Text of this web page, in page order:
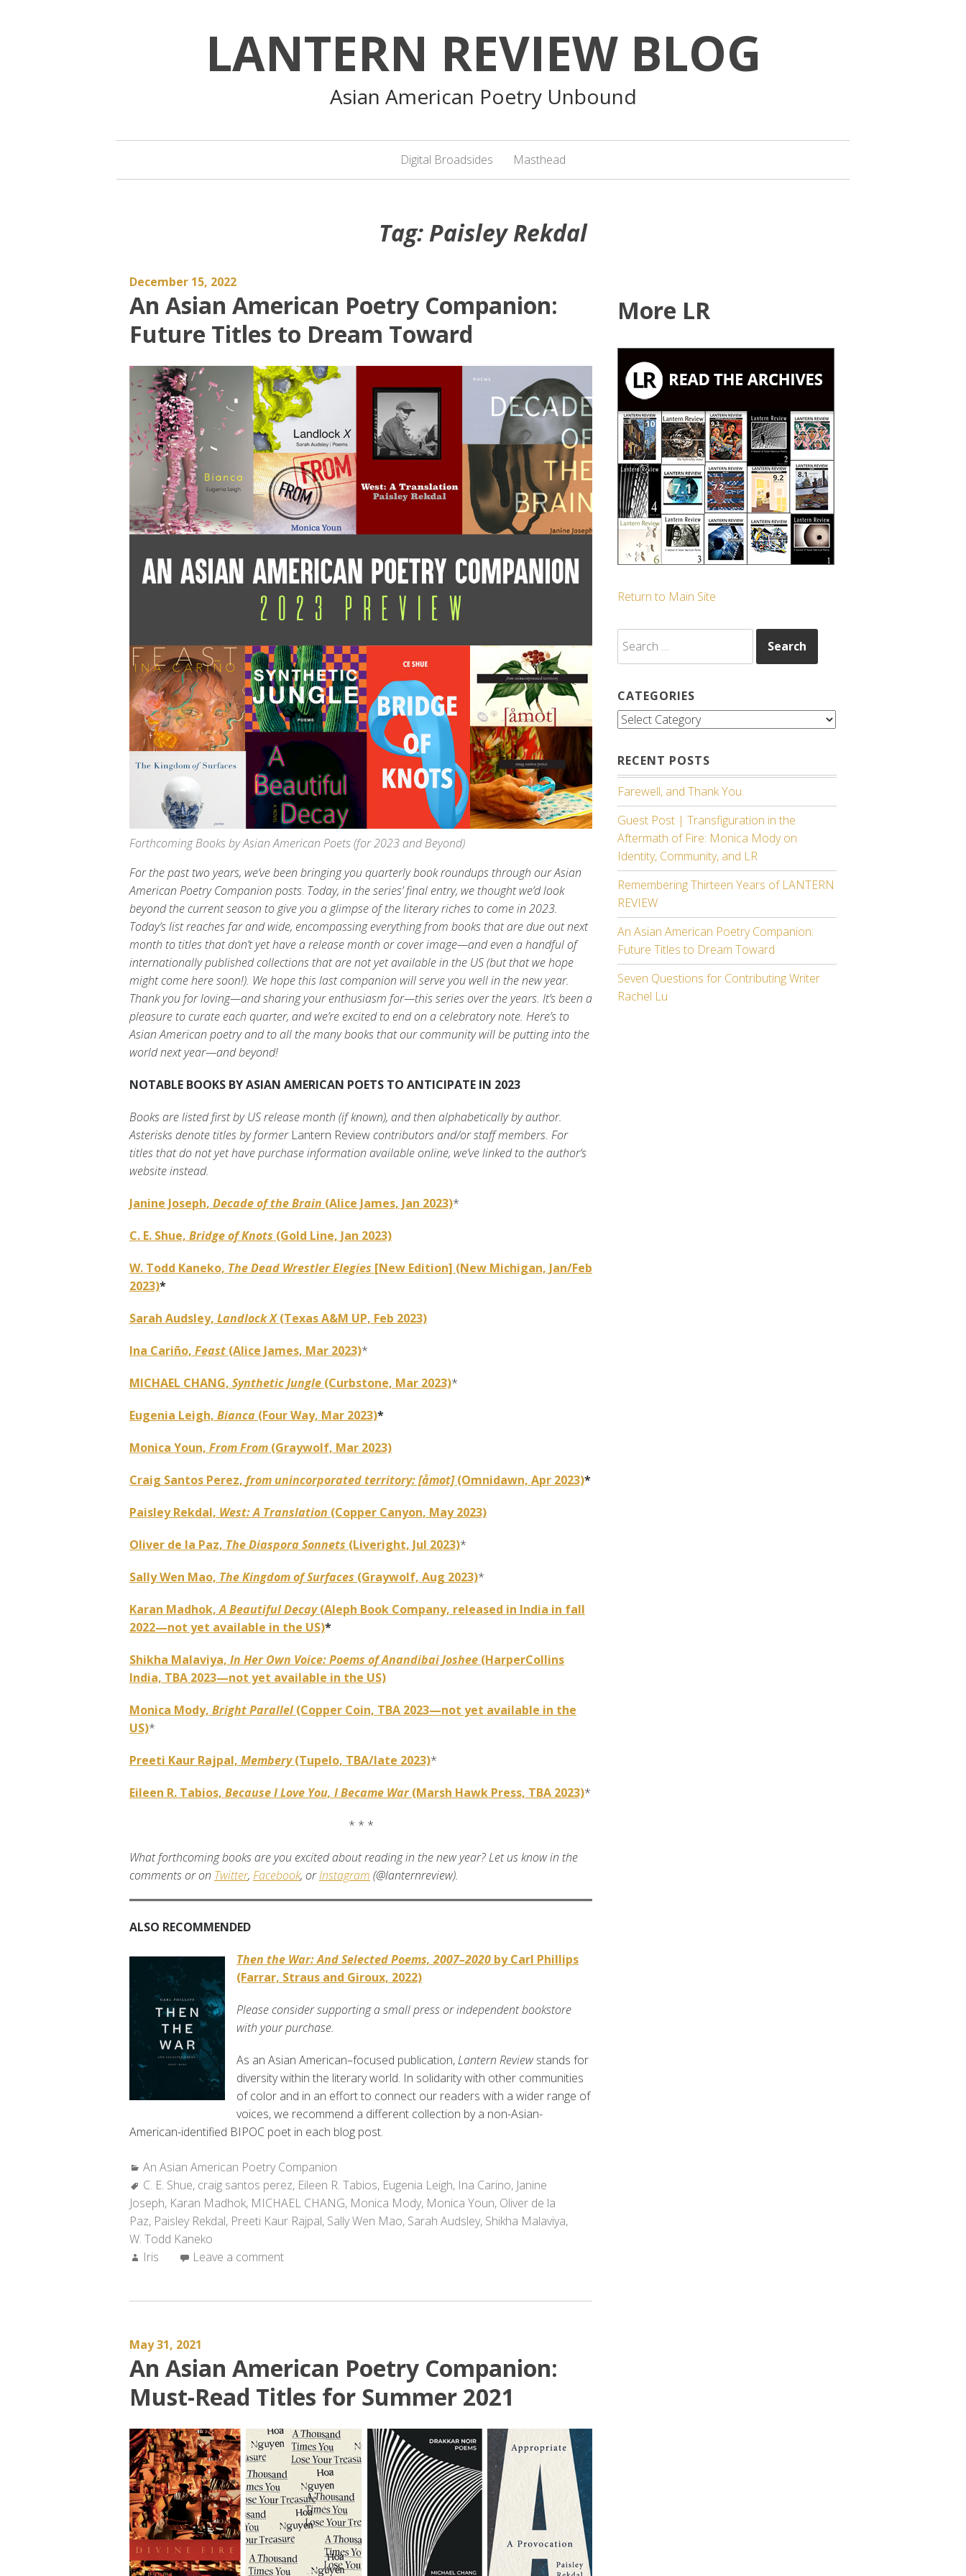
LANTERN REVIEW BLOG
Asian American Poetry Unbound
Digital Broadsides Masthead
Tag: Paisley Rekdal
December 15, 2022
An Asian American Poetry Companion:
Future Titles to Dream Toward
Forthcoming Books by Asian American Poets (for 2023 and Beyond)
For the past two years, we’ve been bringing you quarterly book roundups through our Asian
American Poetry Companion posts. Today, in the series’ final entry, we thought we’d look
beyond the current season to give you a glimpse of the literary riches to come in 2023.
Today’s list reaches far and wide, encompassing everything from books that are due out next
month to titles that don’t yet have a release month or cover image—and even a handful of
internationally published collections that are not yet available in the US (but that we hope
might come here soon!). We hope this last companion will serve you well in the new year.
Thank you for loving—and sharing your enthusiasm for—this series over the years. It’s been a
pleasure to curate each quarter, and we’re excited to end on a celebratory note. Here’s to
Asian American poetry and to all the many books that our community will be putting into the
world next year—and beyond!
NOTABLE BOOKS BY ASIAN AMERICAN POETS TO ANTICIPATE IN 2023
Books are listed first by US release month (if known), and then alphabetically by author.
Asterisks denote titles by former Lantern Reviewcontributors and/or staff members. For
titles that do not yet have purchase information available online, we’ve linked to the author’s
website instead.
Janine Joseph, Decade of the Brain (Alice James, Jan 2023)*
C. E. Shue, Bridge of Knots (Gold Line, Jan 2023)
W. Todd Kaneko, The Dead Wrestler Elegies [New Edition] (New Michigan, Jan/Feb
2023)*
Sarah Audsley, Landlock X(Texas A&M UP, Feb 2023)
Ina Cariño, Feast (Alice James, Mar 2023)*
MICHAEL CHANG, Synthetic Jungle (Curbstone, Mar 2023)*
Eugenia Leigh, Bianca (Four Way, Mar 2023)*
Monica Youn, From From (Graywolf, Mar 2023)
Craig Santos Perez, from unincorporated territory: [åmot] (Omnidawn, Apr 2023)*
Paisley Rekdal, West: A Translation (Copper Canyon, May 2023)
Oliver de la Paz, The Diaspora Sonnets (Liveright, Jul 2023)*
Sally Wen Mao, The Kingdom of Surfaces (Graywolf, Aug 2023)*
Karan Madhok,A Beautiful Decay(Aleph Book Company, released in India in fall
2022—not yet available in the US)*
Shikha Malaviya, In Her Own Voice: Poems of Anandibai Joshee (HarperCollins
India, TBA 2023—not yet available in the US)
Monica Mody, Bright Parallel (Copper Coin, TBA 2023—not yet available in the
US)*
Preeti Kaur Rajpal, Membery(Tupelo, TBA/late 2023)*
Eileen R. Tabios, Because I Love You, I Became War(Marsh Hawk Press, TBA 2023)*
* * *
What forthcoming books are you excited about reading in the new year? Let us know in the
comments or on Twitter, Facebook, orInstagram (@lanternreview).
ALSO RECOMMENDED
Then the War: And Selected Poems, 2007–2020 by Carl Phillips
(Farrar, Straus and Giroux, 2022)
Please consider supporting a small press or independent bookstore
with your purchase.
As an Asian American–focused publication,Lantern Reviewstands for
diversity within the literary world. In solidarity with other communities
of color and in an effort to connect our readers with a wider range of
voices, we recommend a different collection by a non-Asian-
American-identified BIPOC poet in each blog post.
Categories:
An Asian American Poetry Companion
Tags:
C. E. Shue, craig santos perez, Eileen R. Tabios, Eugenia Leigh, Ina Carino, Janine
Joseph, Karan Madhok, MICHAEL CHANG, Monica Mody, Monica Youn, Oliver de la
Paz, Paisley Rekdal, Preeti Kaur Rajpal, Sally Wen Mao, Sarah Audsley, Shikha Malaviya,
W. Todd Kaneko
Author:
Iris Leave a comment
May 31, 2021
An Asian American Poetry Companion:
Must-Read Titles for Summer 2021
More LR
Return to Main Site
for:
CATEGORIES
Categories
RECENT POSTS
Farewell, and Thank You.
Guest Post | Transfiguration in the
Aftermath of Fire: Monica Mody on
Identity, Community, and LR
Remembering Thirteen Years of LANTERN
REVIEW
An Asian American Poetry Companion:
Future Titles to Dream Toward
Seven Questions for Contributing Writer
Rachel Lu